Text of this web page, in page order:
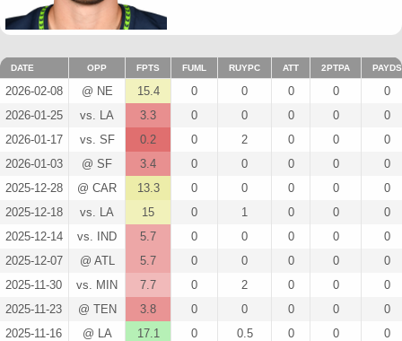
DATE OPP FPTS FUML RUYPC ATT 2PTPA PAYDS
2026-02-08 @ NE 15.4 0 0 0 0
0
2026-01-25
vs. LA 3.3 0 0 0 0
0
2026-01-17
vs. SF 0.2 0 2 0 0
0
2026-01-03
@ SF 3.4 0 0 0 0
0
2025-12-28
@ CAR 13.3 0 0 0 0
0
2025-12-18
vs. LA 15 0 1 0 0
0
2025-12-14
vs. IND 5.7 0 0 0 0
0
2025-12-07
@ ATL 5.7 0 0 0 0
0
2025-11-30
vs. MIN 7.7 0 2 0 0
0
2025-11-23
@ TEN 3.8 0 0 0 0
0
2025-11-16
@ LA 17.1 0 0.5 0 0
0